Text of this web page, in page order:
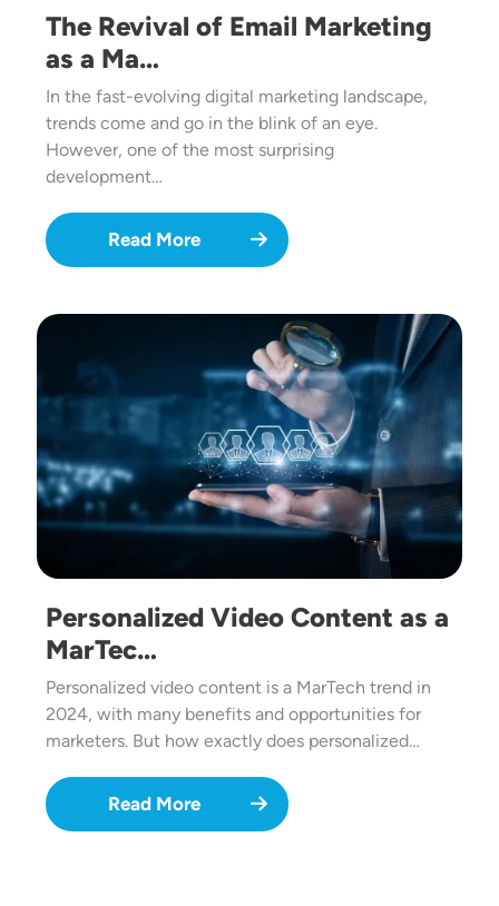
The Revival of Email Marketing
as a Ma…
In the fast-evolving digital marketing landscape,
trends come and go in the blink of an eye.
However, one of the most surprising
development…
Read More
Image
Personalized Video Content as a
MarTec…
Personalized video content is a MarTech trend in
2024, with many benefits and opportunities for
marketers. But how exactly does personalized…
Read More